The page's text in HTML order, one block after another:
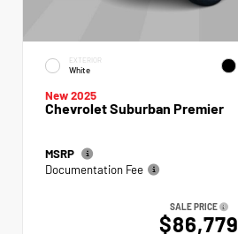
EXTERIOR
White
New 2025
Chevrolet Suburban Premier
MSRP
Documentation Fee
SALE PRICE
$86,779